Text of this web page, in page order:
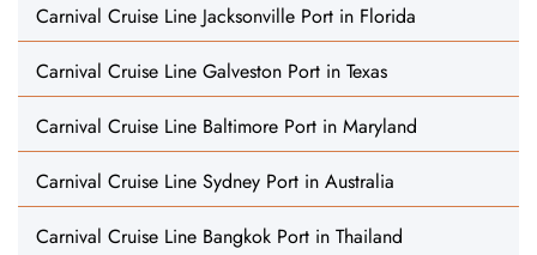
Carnival Cruise Line Jacksonville Port in Florida
Carnival Cruise Line Galveston Port in Texas
Carnival Cruise Line Baltimore Port in Maryland
Carnival Cruise Line Sydney Port in Australia
Carnival Cruise Line Bangkok Port in Thailand